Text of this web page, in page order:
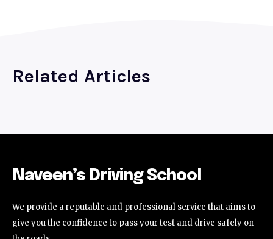
Related Articles
Naveen’s Driving School
We provide a reputable and professional service that aims to
give you the confidence to pass your test and drive safely on